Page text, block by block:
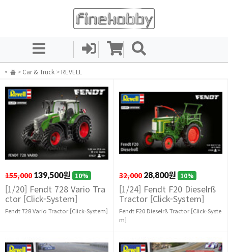
홈 > Car & Truck > REVELL
155,000 139,500원 10%
[1/20] Fendt 728 Vario Tra
ctor [Click-System]
Fendt 728 Vario Tractor [Click-System]
32,000 28,800원 10%
[1/24] Fendt F20 Dieselrß
Tractor [Click-System]
Fendt F20 Dieselrß Tractor [Click-Syste
m]